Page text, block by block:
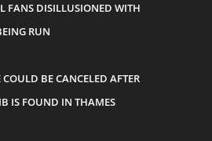
FANS DISILLUSIONED WITH
RUN
COULD BE CANCELED AFTER
IS FOUND IN THAMES